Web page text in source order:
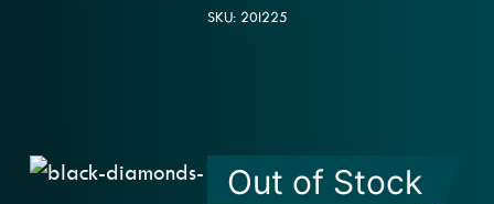
SKU: 20l225
Out of Stock